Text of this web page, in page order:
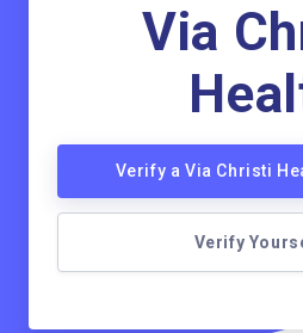
Via
Verify a Via Christi
Verify